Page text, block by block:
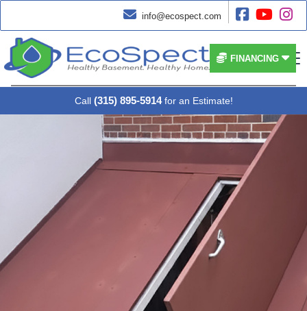
 info@ecospect.com   
 FINANCING
Call (315) 895-5914 for an Estimate!